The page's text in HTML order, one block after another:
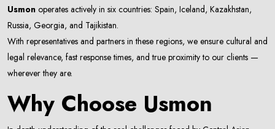
Subscribe
Don't show this popup again
Usmon operates actively in six countries: Spain, Iceland, Kazakhstan,
Russia, Georgia, and Tajikistan.
With representatives and partners in these regions, we ensure cultural and
legal relevance, fast response times, and true proximity to our clients —
wherever they are.
Why Choose Usmon